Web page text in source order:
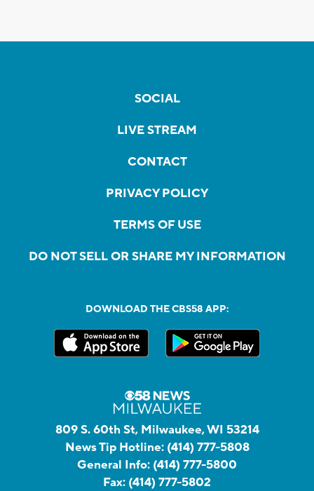
SOCIAL
LIVE STREAM
CONTACT
PRIVACY POLICY
TERMS OF USE
DO NOT SELL OR SHARE MY INFORMATION
DOWNLOAD THE CBS58 APP:
809 S. 60th St, Milwaukee, WI 53214
News Tip Hotline: (414) 777-5808
General Info: (414) 777-5800
Fax: (414) 777-5802